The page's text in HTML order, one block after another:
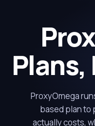
ProxyOmega
based plan to
actually costs,